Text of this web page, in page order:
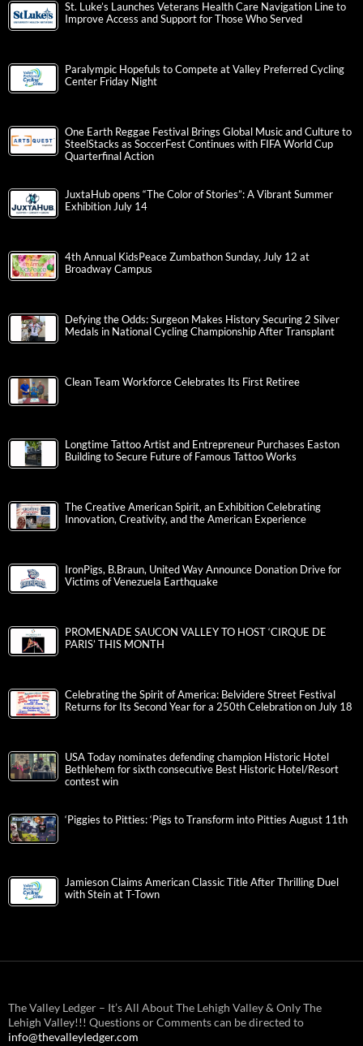
St. Luke’s Launches Veterans Health Care Navigation Line to
Improve Access and Support for Those Who Served
Paralympic Hopefuls to Compete at Valley Preferred Cycling
Center Friday Night
One Earth Reggae Festival Brings Global Music and Culture to
SteelStacks as SoccerFest Continues with FIFA World Cup
Quarterfinal Action
JuxtaHub opens “The Color of Stories”: A Vibrant Summer
Exhibition July 14
4th Annual KidsPeace Zumbathon Sunday, July 12 at
Broadway Campus
Defying the Odds: Surgeon Makes History Securing 2 Silver
Medals in National Cycling Championship After Transplant
Clean Team Workforce Celebrates Its First Retiree
Longtime Tattoo Artist and Entrepreneur Purchases Easton
Building to Secure Future of Famous Tattoo Works
The Creative American Spirit, an Exhibition Celebrating
Innovation, Creativity, and the American Experience
IronPigs, B.Braun, United Way Announce Donation Drive for
Victims of Venezuela Earthquake
PROMENADE SAUCON VALLEY TO HOST ‘CIRQUE DE
PARIS’ THIS MONTH
Celebrating the Spirit of America: Belvidere Street Festival
Returns for Its Second Year for a 250th Celebration on July 18
USA Today nominates defending champion Historic Hotel
Bethlehem for sixth consecutive Best Historic Hotel/Resort
contest win
‘Piggies to Pitties: ‘Pigs to Transform into Pitties August 11th
Jamieson Claims American Classic Title After Thrilling Duel
with Stein at T-Town
The Valley Ledger – It’s All About The Lehigh Valley & Only The
Lehigh Valley!!! Questions or Comments can be directed to
info@thevalleyledger.com